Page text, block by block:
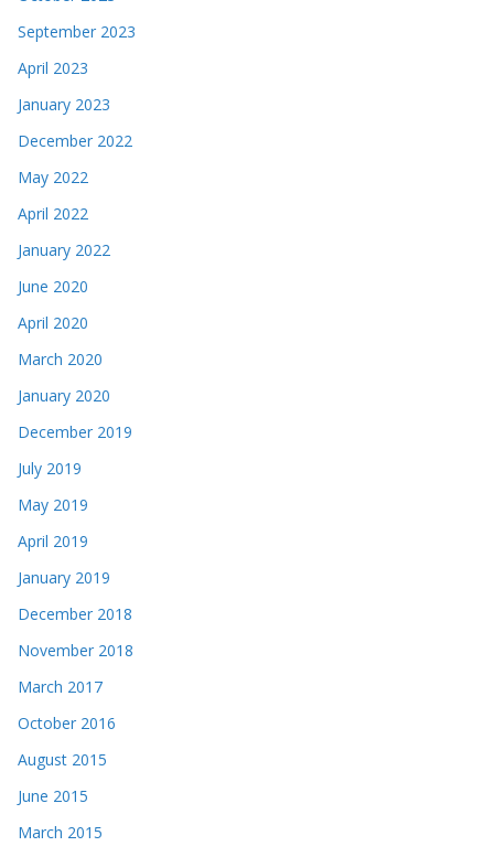
September 2023
April 2023
January 2023
December 2022
May 2022
April 2022
January 2022
June 2020
April 2020
March 2020
January 2020
December 2019
July 2019
May 2019
April 2019
January 2019
December 2018
November 2018
March 2017
October 2016
August 2015
June 2015
March 2015